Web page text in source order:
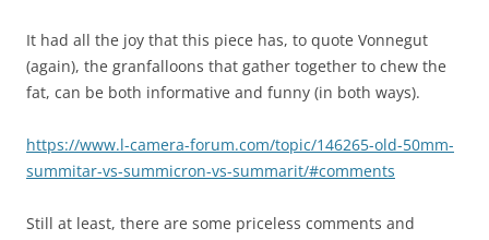
It had all the joy that this piece has, to quote Vonnegut
(again), the granfalloons that gather together to chew the
fat, can be both informative and funny (in both ways).
https://www.l-camera-forum.com/topic/146265-old-50mm-
summitar-vs-summicron-vs-summarit/#comments
Still at least, there are some priceless comments and